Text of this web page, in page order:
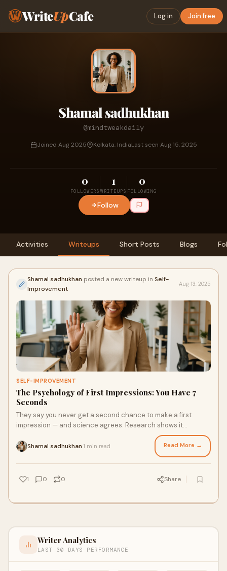
WriteUpCafe Log in Join free
Shamal sadhukhan
@mindtweakdaily
Joined Aug 2025 Kolkata, IndiaLast seen Aug 15, 2025
0
FOLLOWERS
1
WRITEUPS
0
FOLLOWING
Follow
Activities Writeups Short Posts Blogs
Shamal sadhukhan posted a new writeup in Self-
Improvement
Aug 13, 2025
SELF-IMPROVEMENT
The Psychology of First Impressions: You Have 7
Seconds
They say you never get a second chance to make a first
impression — and science agrees. Research shows it
takes&nbsp;just 7 seconds&nbsp;for someone
Shamal sadhukhan 1 min read Read More →
1 0 0 Share
Writer Analytics
LAST 30 DAYS PERFORMANCE